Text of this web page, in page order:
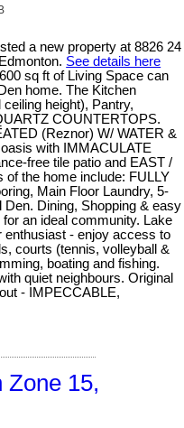
a new property at 8826 24
See details here
sq ft of Living Space can
home. The Kitchen
height), Pantry,
COUNTERTOPS.
(Reznor) W/ WATER &
with IMMACULATE
free tile patio and EAST /
of the home include: FULLY
Main Floor Laundry, 5-
Dining, Shopping & easy
an ideal community. Lake
enthusiast - enjoy access to
courts (tennis, volleyball &
boating and fishing.
quiet neighbours. Original
- IMPECCABLE,
Zone 15,